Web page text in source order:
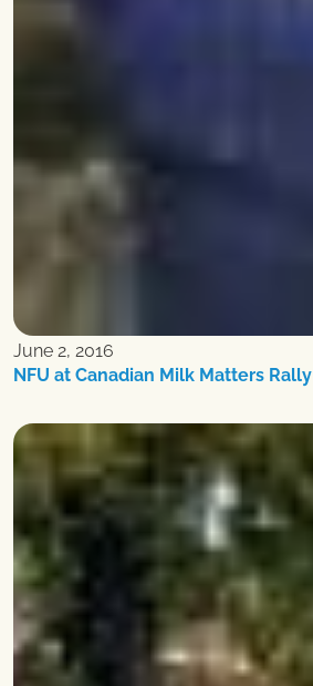
June 2, 2016
NFU at Canadian Milk Matters Rally